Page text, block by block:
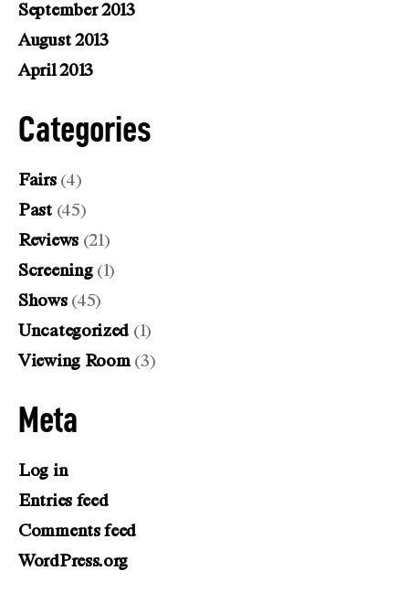
September 2013
August 2013
April 2013
Categories
Fairs(4)
Past(45)
Reviews(21)
Screening(1)
Shows(45)
Uncategorized(1)
Viewing Room(3)
Meta
Log in
Entries feed
Comments feed
WordPress.org